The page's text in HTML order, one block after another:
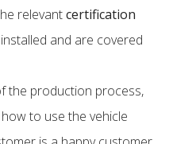
relevantcertification
and are covered
the production process,
to use the vehicle